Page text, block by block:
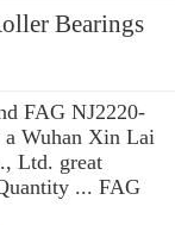
Roller Bearings
FAG NJ2220-
Wuhan Xin Lai
Ltd. great
... FAG